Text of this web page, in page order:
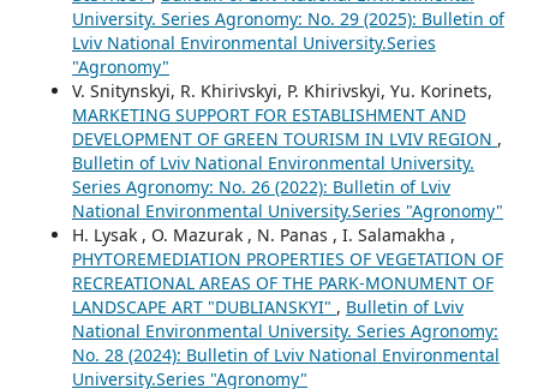
University. Series Agronomy: No. 29 (2025): Bulletin of
Lviv National Environmental University.Series
"Agronomy"
V. Snitynskyi, R. Khirivskyi, P. Khirivskyi, Yu. Korinets,
MARKETING SUPPORT FOR ESTABLISHMENT AND
DEVELOPMENT OF GREEN TOURISM IN LVIV REGION ,
Bulletin of Lviv National Environmental University.
Series Agronomy: No. 26 (2022): Bulletin of Lviv
National Environmental University.Series "Agronomy"
H. Lysak , O. Mazurak , N. Panas , I. Salamakha ,
PHYTOREMEDIATION PROPERTIES OF VEGETATION OF
RECREATIONAL AREAS OF THE PARK-MONUMENT OF
LANDSCAPE ART "DUBLIANSKYI" , Bulletin of Lviv
National Environmental University. Series Agronomy:
No. 28 (2024): Bulletin of Lviv National Environmental
University.Series "Agronomy"